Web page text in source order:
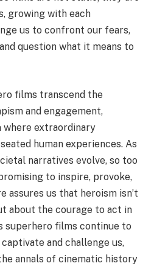
growing with each
us to confront our fears,
question what it means to
films transcend the
and engagement,
where extraordinary
human experiences. As
narratives evolve, so too
to inspire, provoke,
assures us that heroism isn’t
about the courage to act in
superhero films continue to
and challenge us,
annals of cinematic history